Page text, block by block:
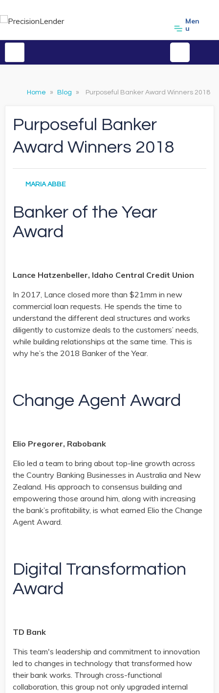
Men
u
Home » Blog » Purposeful Banker Award Winners 2018
Purposeful Banker
Award Winners 2018
MARIA ABBE
Banker of the Year
Award
Lance Hatzenbeller, Idaho Central Credit Union
In 2017, Lance closed more than $21mm in new
commercial loan requests. He spends the time to
understand the different deal structures and works
diligently to customize deals to the customers’ needs,
while building relationships at the same time. This is
why he’s the 2018 Banker of the Year.
Change Agent Award
Elio Pregorer, Rabobank
Elio led a team to bring about top-line growth across
the Country Banking Businesses in Australia and New
Zealand. His approach to consensus building and
empowering those around him, along with increasing
the bank’s profitability, is what earned Elio the Change
Agent Award.
Digital Transformation
Award
TD Bank
This team's leadership and commitment to innovation
led to changes in technology that transformed how
their bank works. Through cross-functional
collaboration, this group not only upgraded internal